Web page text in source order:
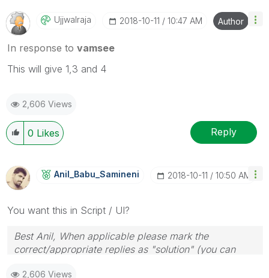
Ujjwalraja ‎2018-10-11 10:47 AM Author
In response to vamsee
This will give 1,3 and 4
2,606 Views
0 Likes Reply
Anil_Babu_SaminEni ‎2018-10-11 10:50 AM
You want this in Script / UI?
Best Anil, When applicable please mark the
correct/appropriate replies as "solution" (you can
provided solution is helpful
2,606 Views